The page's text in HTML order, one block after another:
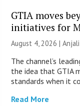
GTIA moves
initiatives for
August 4, 2026 |
The channel’s
the idea that GTIA
standards when it
Read More